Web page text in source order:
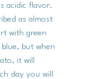
acidic flavor.
as almost
with green
but when
it will
day you will